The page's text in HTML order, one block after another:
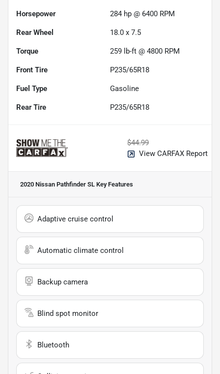
Horsepower 284 hp @ 6400 RPM
Rear Wheel 18.0 x 7.5
Torque 259 lb-ft @ 4800 RPM
Front Tire P235/65R18
Fuel Type Gasoline
Rear Tire P235/65R18
$44.99
View CARFAX Report
2020 Nissan Pathfinder SL Key Features
Adaptive cruise control
Automatic climate control
Backup camera
Blind spot monitor
Bluetooth